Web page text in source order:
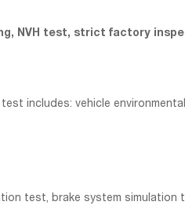
NVH test, strict factory
includes: vehicle
test, brake system simulation